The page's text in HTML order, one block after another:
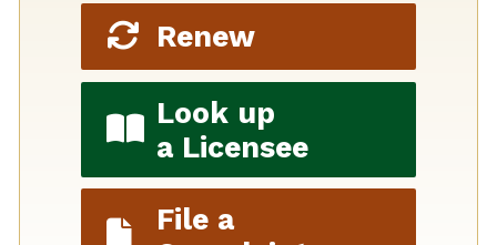
Renew
Look up
a Licensee
File a